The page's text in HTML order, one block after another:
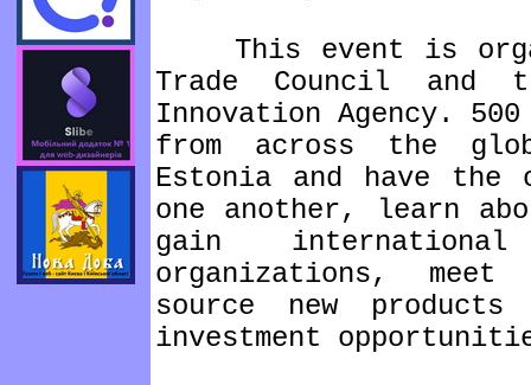
This event is
Trade Council and
Innovation Agency.
from across the
Estonia and have
one another, learn
gain
organizations,
source new
investment